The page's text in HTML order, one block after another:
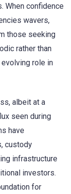
When confidence
wavers,
those seeking
rather than
evolving role in
albeit at a
seen during
have
custody
infrastructure
investors.
for